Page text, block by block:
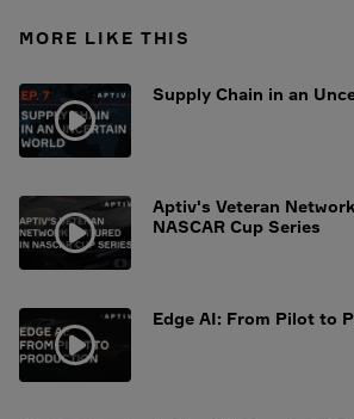
MORE LIKE THIS
Supply Chain in an
Aptiv's Veteran
NASCAR Cup Series
Edge AI: From Pilot to